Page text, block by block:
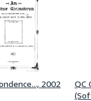
2002
QC